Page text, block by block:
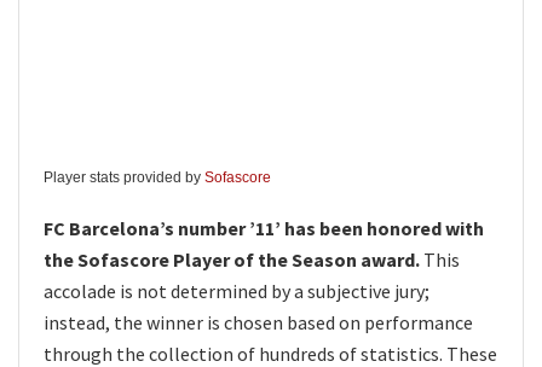
Player stats provided by Sofascore
FC Barcelona’s number ’11’ has been honored with
the Sofascore Player of the Season award. This
accolade is not determined by a subjective jury;
instead, the winner is chosen based on performance
through the collection of hundreds of statistics. These